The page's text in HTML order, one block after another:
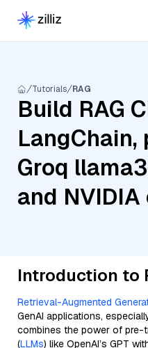
Tutorials RAG
Build RAG
LangChain,
Groq
and
Introduction to
Retrieval-Augmented
GenAI applications,
combines the power of pre-
(LLMs) like OpenAI’s GPT